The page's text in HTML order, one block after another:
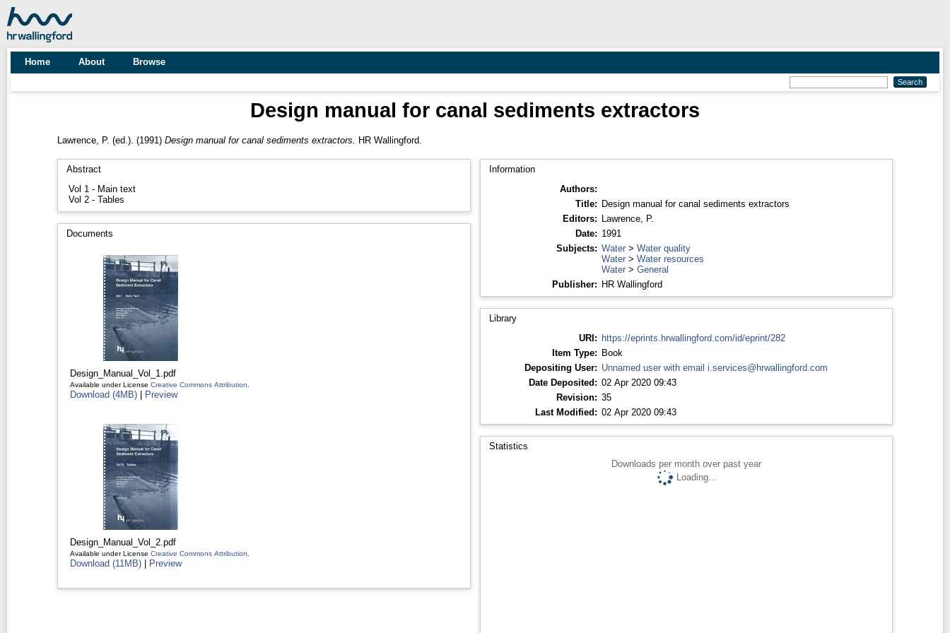
Home About Browse
Design manual for canal sediments extractors
Lawrence, P. (ed.). (1991) Design manual for canal sediments extractors. HR Wallingford.
Abstract
Vol 1 - Main text
Vol 2 - Tables
Documents
Design_Manual_Vol_1.pdf
Available under License Creative Commons Attribution
Download (4MB) | Preview
Design_Manual_Vol_2.pdf
Available under License Creative Commons Attribution
Download (11MB) | Preview
Information
Authors:
Title: Design manual for canal sediments extractors
Editors: Lawrence, P.
Date: 1991
Subjects: Water> Water quality
Water> Water resources
Water> General
Publisher: HR Wallingford
Library
URI: https://eprints.hrwallingford.com/id/eprint/282
Item Type: Book
Depositing User: Unnamed user with email i.services@hrwallingford.com
Date Deposited: 02 Apr 2020 09:43
Revision: 35
Last Modified: 02 Apr 2020 09:43
Statistics
Downloads per month over past year
Loading...